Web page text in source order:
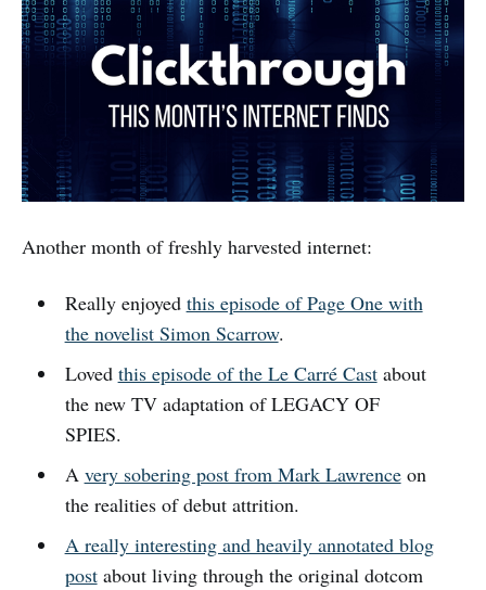
Another month of freshly harvested internet:
Really enjoyed this episode of Page One with
the novelist Simon Scarrow.
Loved this episode of the Le Carré Castabout
the new TV adaptation of LEGACY OF
SPIES.
A very sobering post from Mark Lawrenceon
the realities of debut attrition.
A really interesting and heavily annotated blog
postabout living through the original dotcom